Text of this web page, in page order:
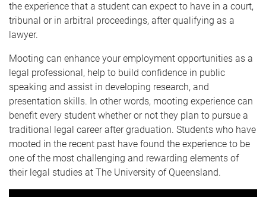
the experience that a student can expect to have in a court,
tribunal or in arbitral proceedings, after qualifying as a
lawyer.
Mooting can enhance your employment opportunities as a
legal professional, help to build confidence in public
speaking and assist in developing research, and
presentation skills. In other words, mooting experience can
benefit every student whether or not they plan to pursue a
traditional legal career after graduation. Students who have
mooted in the recent past have found the experience to be
one of the most challenging and rewarding elements of
their legal studies at The University of Queensland.